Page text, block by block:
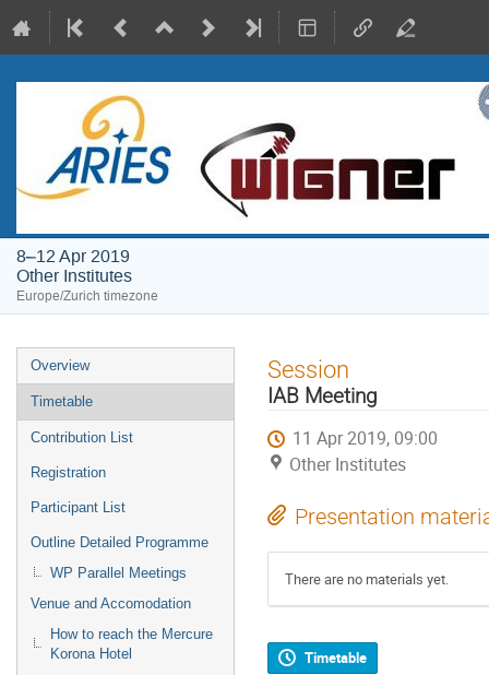
8–12 Apr 2019
Other Institutes
Europe/Zurich timezone
Event
menu
Overview
Timetable
Contribution List
Registration
Participant List
Outline Detailed Programme
WP Parallel Meetings
Venue and Accomodation
How to reach the Mercure
Korona Hotel
Session
IAB Meeting
11 Apr 2019, 09:00
Other Institutes
Presentation
There are no materials yet.
Timetable